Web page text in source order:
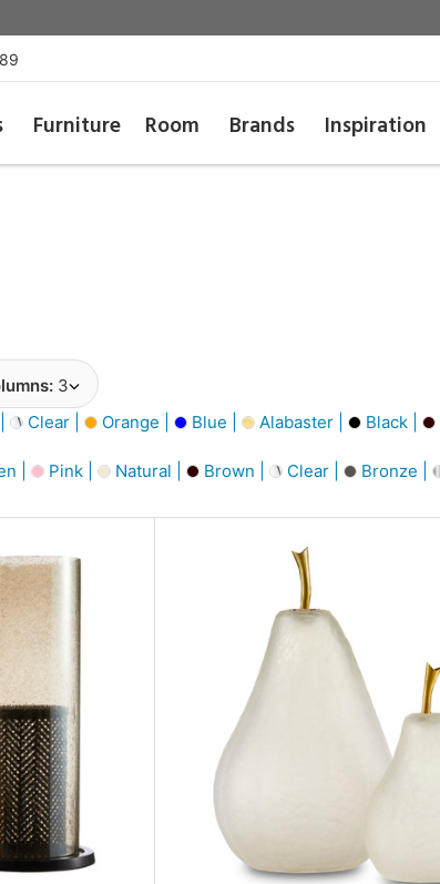
Furniture Room Brands Inspiration
3
Clear | Orange | Blue | Alabaster | Black |
| Pink | Natural | Brown | Clear | Bronze |